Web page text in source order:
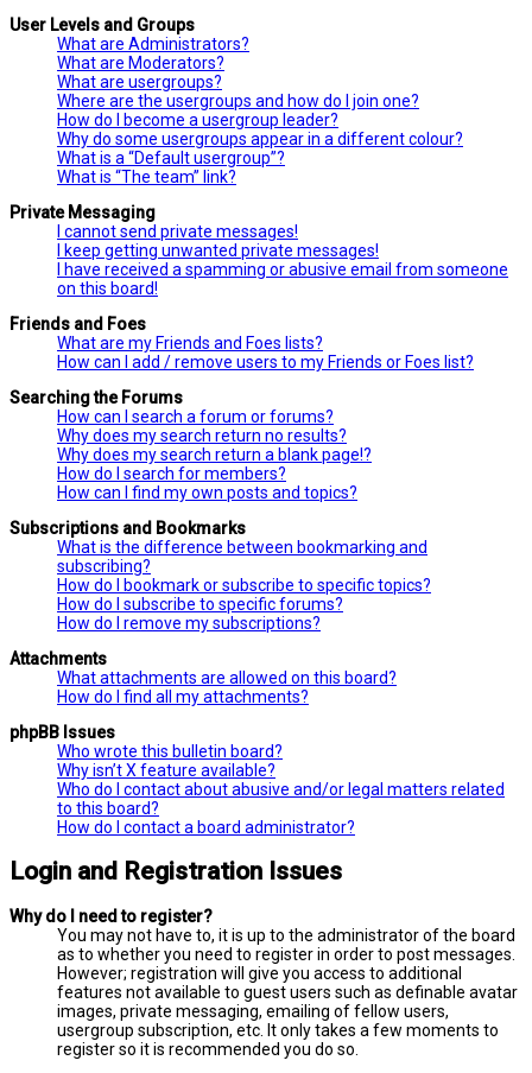
User Levels and Groups
What are Administrators?
What are Moderators?
What are usergroups?
Where are the usergroups and how do I join one?
How do I become a usergroup leader?
Why do some usergroups appear in a different colour?
What is a “Default usergroup”?
What is “The team” link?
Private Messaging
I cannot send private messages!
I keep getting unwanted private messages!
I have received a spamming or abusive email from someone
on this board!
Friends and Foes
What are my Friends and Foes lists?
How can I add / remove users to my Friends or Foes list?
Searching the Forums
How can I search a forum or forums?
Why does my search return no results?
Why does my search return a blank page!?
How do I search for members?
How can I find my own posts and topics?
Subscriptions and Bookmarks
What is the difference between bookmarking and
subscribing?
How do I bookmark or subscribe to specific topics?
How do I subscribe to specific forums?
How do I remove my subscriptions?
Attachments
What attachments are allowed on this board?
How do I find all my attachments?
phpBB Issues
Who wrote this bulletin board?
Why isn’t X feature available?
Who do I contact about abusive and/or legal matters related
to this board?
How do I contact a board administrator?
Login and Registration Issues
Why do I need to register?
You may not have to, it is up to the administrator of the board
as to whether you need to register in order to post messages.
However; registration will give you access to additional
features not available to guest users such as definable avatar
images, private messaging, emailing of fellow users,
usergroup subscription, etc. It only takes a few moments to
register so it is recommended you do so.